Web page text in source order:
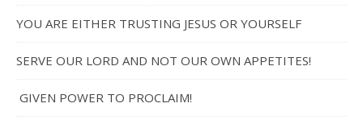
YOU ARE EITHER TRUSTING JESUS OR YOURSELF
SERVE OUR LORD AND NOT OUR OWN APPETITES!
GIVEN POWER TO PROCLAIM!